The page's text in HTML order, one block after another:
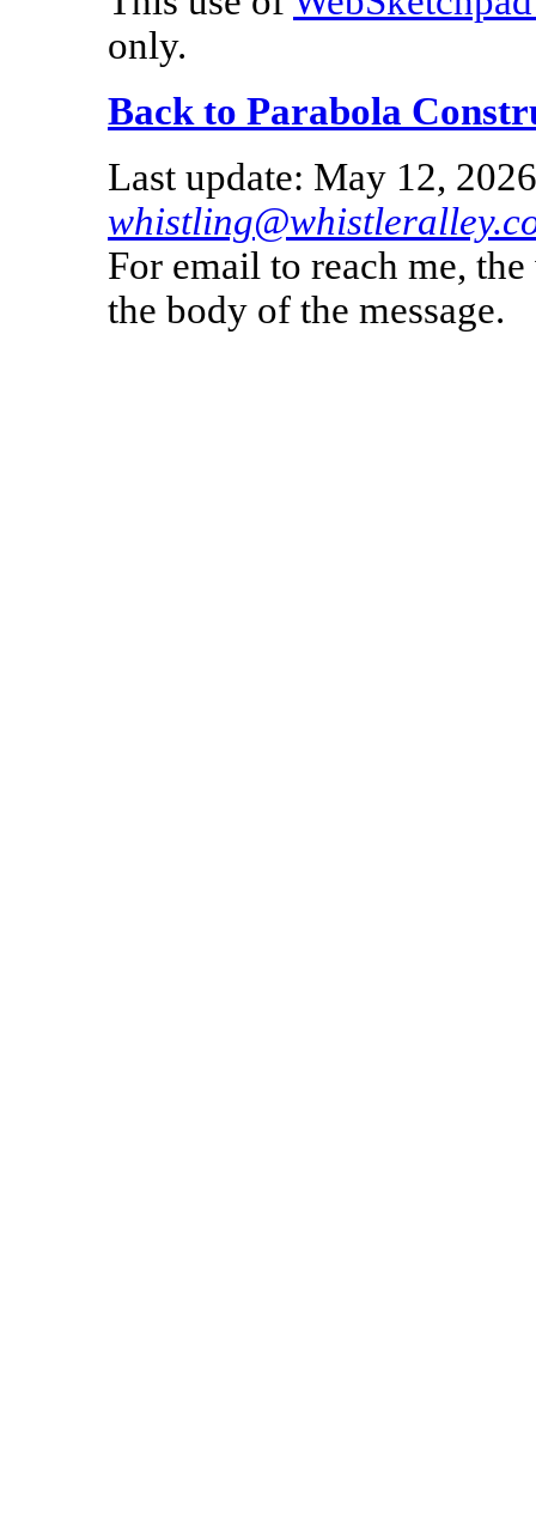
only.
Back to Parabola
Last update: May 12,
For email to reach me,
the body of the message.